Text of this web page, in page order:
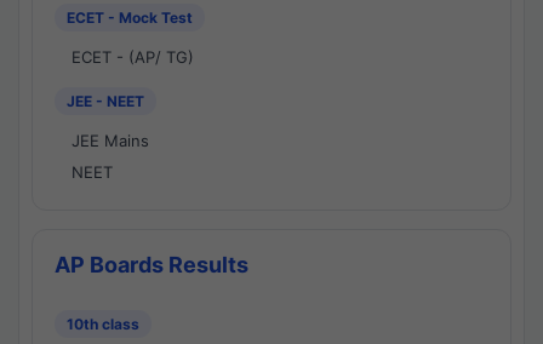
ECET - Mock Test
ECET - (AP/ TG)
JEE - NEET
JEE Mains
NEET
AP Boards Results
10th class